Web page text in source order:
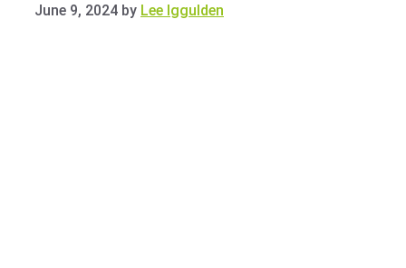
June 9, 2024 by Lee Iggulden